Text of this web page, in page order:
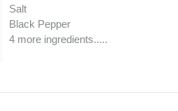
Salt
Black Pepper
4 more ingredients.....